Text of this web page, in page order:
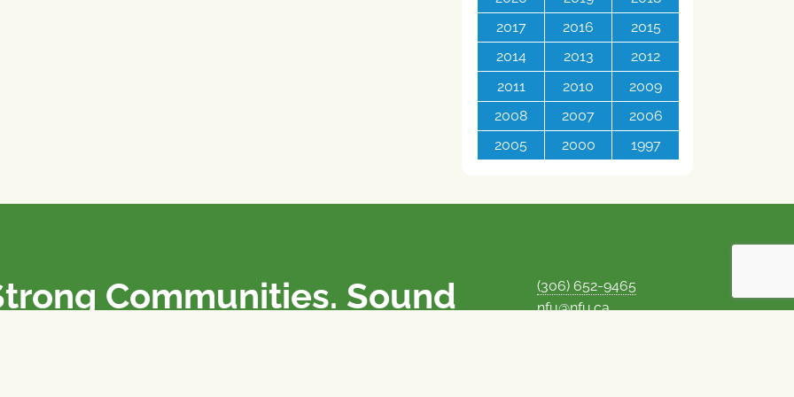
2017
2016
2015
2014
2013
2012
2011
2010
2009
2008
2007
2006
2005
2000 1997
Communities. Sound
(306) 652-9465
nfu@nfu.ca